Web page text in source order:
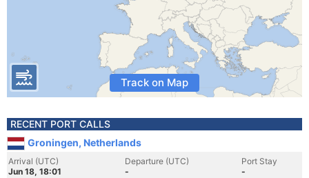
Track on Map
RECENT PORT CALLS
Groningen, Netherlands
Arrival (UTC)
Jun 18, 18:01
Departure (UTC)
-
Port Stay
-